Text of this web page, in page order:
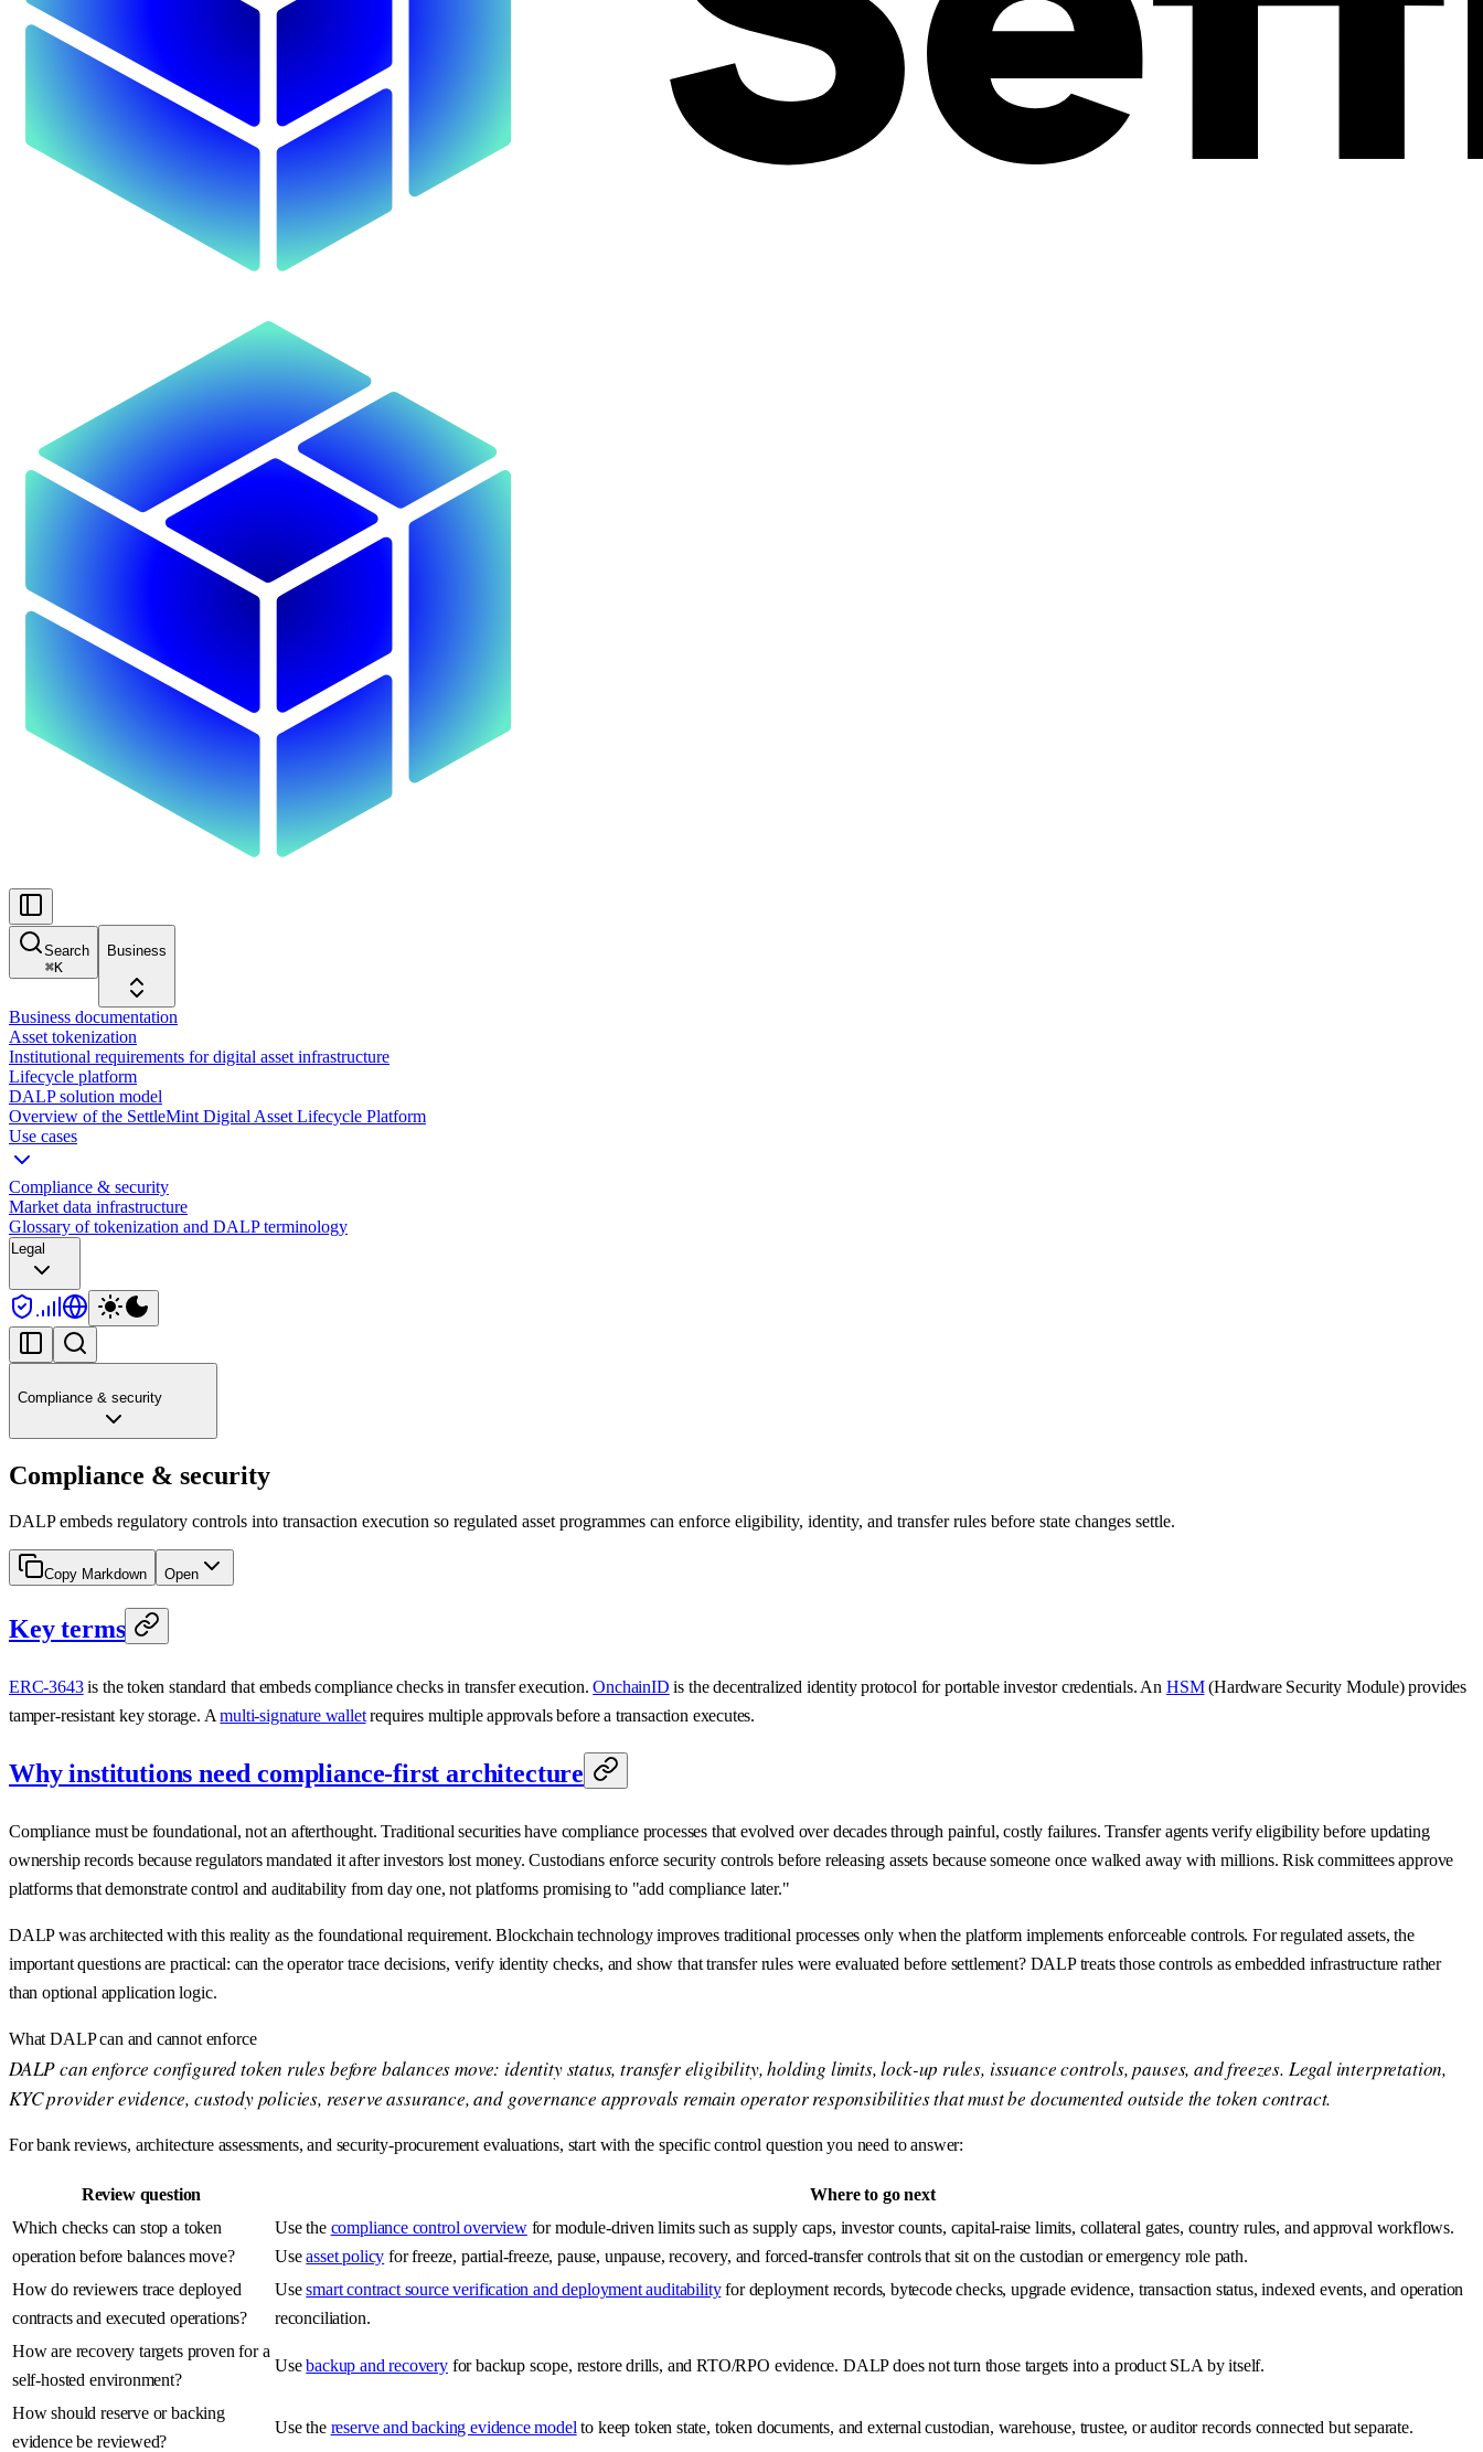
Search
⌘K
Business
Business documentation
Asset tokenization
Institutional requirements for digital asset infrastructure
Lifecycle platform
DALP solution model
Overview of the SettleMint Digital Asset Lifecycle Platform
Use cases
Compliance & security
Market data infrastructure
Glossary of tokenization and DALP terminology
Legal
Compliance & security
Compliance & security
DALP embeds regulatory controls into transaction execution so regulated asset programmes can enforce eligibility, identity, and transfer rules before state changes settle.
Copy Markdown Open
Key terms
ERC-3643is the token standard that embeds compliance checks in transfer execution.OnchainID is the decentralized identity protocol for portable investor credentials. An HSM(Hardware Security Module) provides
tamper-resistant key storage. Amulti-signature walletrequires multiple approvals before a transaction executes.
Why institutions need compliance-first architecture
Compliance must be foundational, not an afterthought. Traditional securities have compliance processes that evolved over decades through painful, costly failures. Transfer agents verify eligibility before updating
ownership records because regulators mandated it after investors lost money. Custodians enforce security controls before releasing assets because someone once walked away with millions. Risk committees approve
platforms that demonstrate control and auditability from day one, not platforms promising to "add compliance later."
DALP was architected with this reality as the foundational requirement. Blockchain technology improves traditional processes only when the platform implements enforceable controls. For regulated assets, the
important questions are practical: can the operator trace decisions, verify identity checks, and show that transfer rules were evaluated before settlement? DALP treats those controls as embedded infrastructure rather
than optional application logic.
What DALP can and cannot enforce
DALP can enforce configured token rules before balances move: identity status, transfer eligibility, holding limits, lock-up rules, issuance controls, pauses, and freezes. Legal interpretation,
KYC provider evidence, custody policies, reserve assurance, and governance approvals remain operator responsibilities that must be documented outside the token contract.
For bank reviews, architecture assessments, and security-procurement evaluations, start with the specific control question you need to answer:
Review question
Where to go next
Which checks can stop a token
operation before balances move?
Use the compliance control overviewfor module-driven limits such as supply caps, investor counts, capital-raise limits, collateral gates, country rules, and approval workflows.
Useasset policy for freeze, partial-freeze, pause, unpause, recovery, and forced-transfer controls that sit on the custodian or emergency role path.
How do reviewers trace deployed
contracts and executed operations?
Usesmart contract source verification and deployment auditabilityfor deployment records, bytecode checks, upgrade evidence, transaction status, indexed events, and operation
reconciliation.
How are recovery targets proven for a
self-hosted environment?
Usebackup and recoveryfor backup scope, restore drills, and RTO/RPO evidence. DALP does not turn those targets into a product SLA by itself.
How should reserve or backing
evidence be reviewed?
Use the reserve and backing evidence model to keep token state, token documents, and external custodian, warehouse, trustee, or auditor records connected but separate.